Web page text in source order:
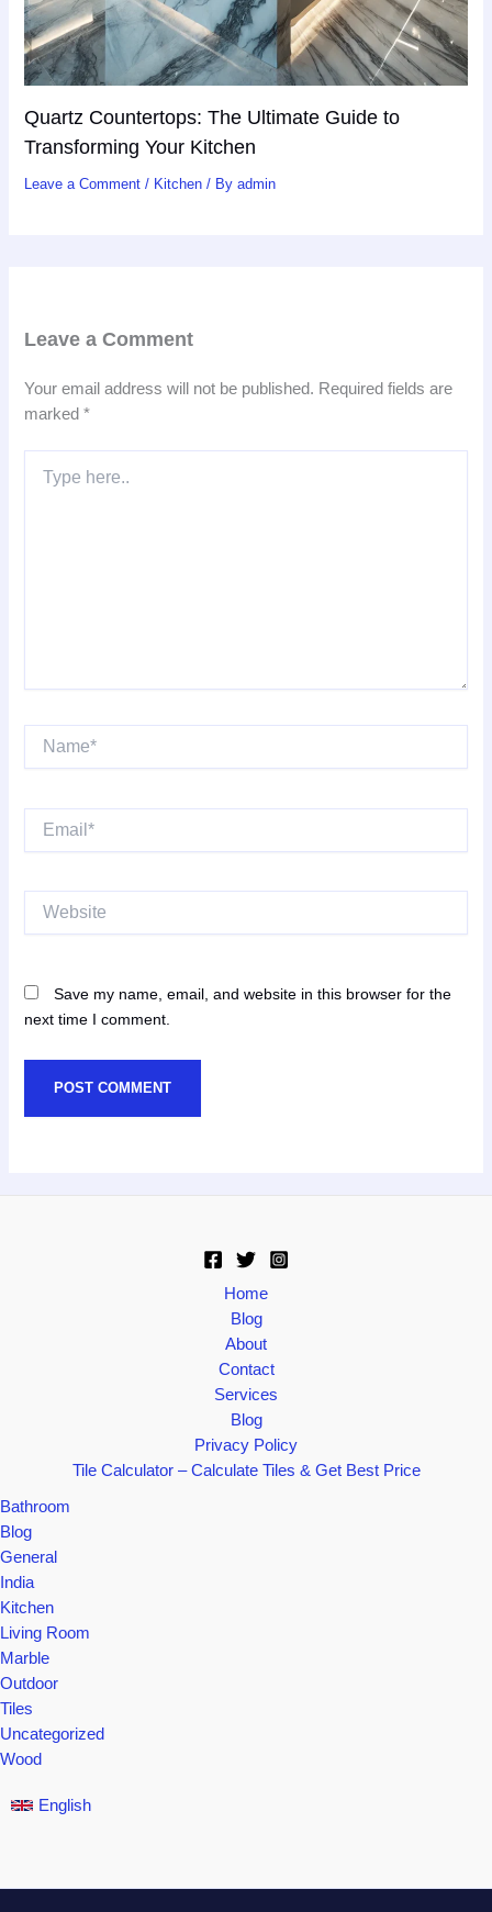
Quartz Countertops: The Ultimate Guide to
Transforming Your Kitchen
Leave a Comment / Kitchen / Byadmin
Leave a Comment
Your email address will not be published. Required fields are
marked*
here..
Name*
Website
Save my name, email, and website in this browser for the
next time I comment.
Home
Blog
About
Contact
Services
Blog
Privacy Policy
Tile Calculator – Calculate Tiles & Get Best Price
Bathroom
Blog
General
India
Kitchen
Living Room
Marble
Outdoor
Tiles
Uncategorized
Wood
English